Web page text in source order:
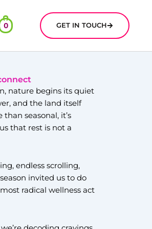
0 GET IN TOUCH
nature begins its quiet
and the land itself
seasonal, it’s
that rest is not a
endless scrolling,
invited us to do
radical wellness act